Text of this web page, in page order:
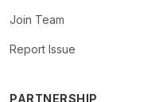
Join Team
Report Issue
PARTNERSHIP